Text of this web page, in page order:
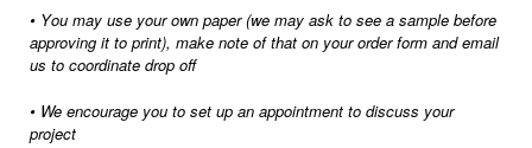
• You may use your own paper (we may ask to see a sample before
approving it to print), make note of that on your order form and email
us to coordinate drop off
• We encourage you to set up an appointment to discuss your
project